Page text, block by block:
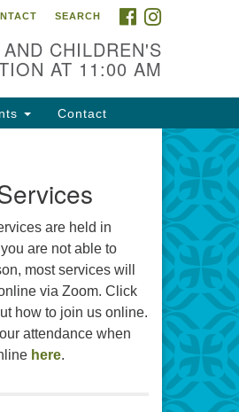
FACEBOOK
SEARCH
CHILDREN'S
AT 11:00 AM
Contact
are held in
are not able to
most services will
via Zoom. Click
how to join us online.
attendance when
here.